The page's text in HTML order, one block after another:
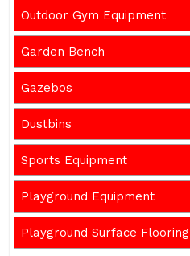
Outdoor Gym Equipment
Garden Bench
Gazebos
Dustbins
Sports Equipment
Playground Equipment
Playground Surface Flooring